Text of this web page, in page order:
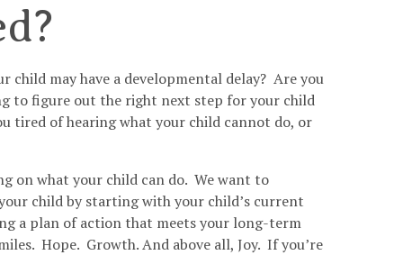
child may have a developmental delay? Are you
to figure out the right next step for your child
tired of hearing what your child cannot do, or
on what your child can do. We want to
child by starting with your child’s current
a plan of action that meets your long-term
Hope. Growth. And above all, Joy. If you’re